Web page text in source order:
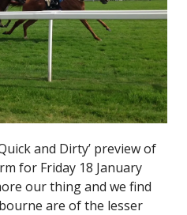
and Dirty’ preview of
for Friday 18 January
our thing and we find
are of the lesser